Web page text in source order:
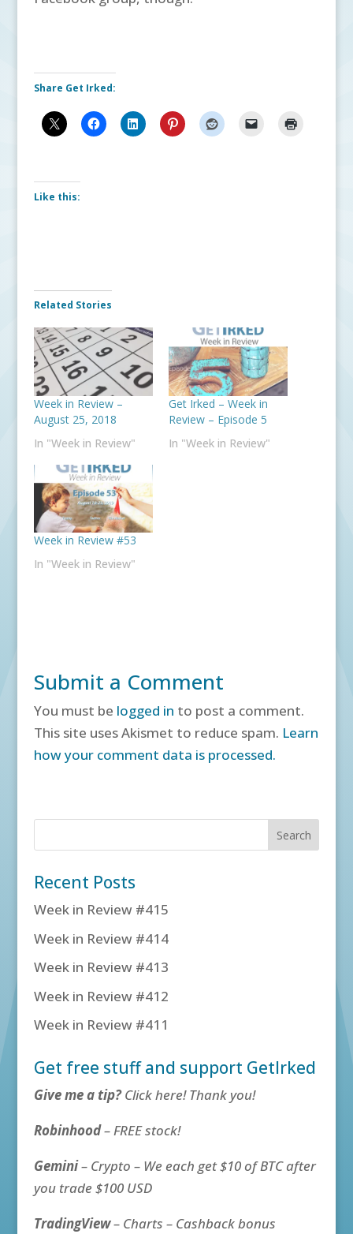
Share Get Irked:
Like this:
Related Stories
Week in Review –
August 25, 2018
In "Week in Review"
Get Irked – Week in
Review – Episode 5
In "Week in Review"
Week in Review #53
In "Week in Review"
Submit a Comment
You must be logged in to post a comment.
This site uses Akismet to reduce spam. Learn
how your comment data is processed.
Recent Posts
Week in Review #415
Week in Review #414
Week in Review #413
Week in Review #412
Week in Review #411
Get free stuff and support GetIrked
Give me a tip?Click here! Thank you!
Robinhood– FREE stock!
Gemini– Crypto – We each get $10 of BTC after
you trade $100 USD
TradingView– Charts – Cashback bonus